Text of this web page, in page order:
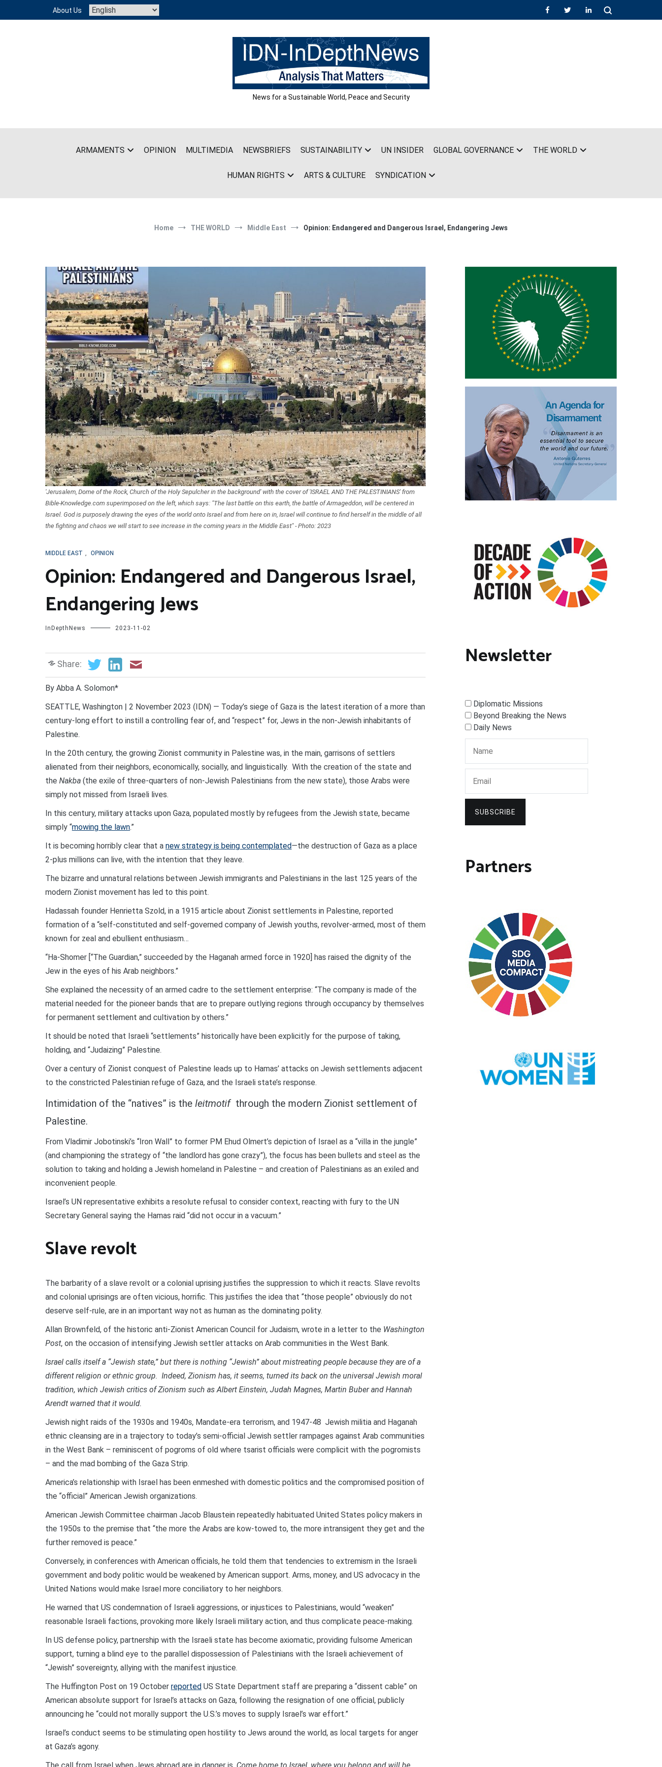
content
About Us
News for a Sustainable World, Peace and Security
ARMAMENTS OPINION MULTIMEDIA NEWSBRIEFS SUSTAINABILITY UN INSIDER GLOBAL GOVERNANCE THE WORLD
HUMAN RIGHTS ARTS & CULTURE SYNDICATION
Home THE WORLD Middle East Opinion: Endangered and Dangerous Israel, Endangering Jews
'Jerusalem, Dome of the Rock, Church of the Holy Sepulcher in the background' with the cover of 'ISRAEL AND THE PALESTINIANS' from
Bible-Knowledge.com superimposed on the left, which says: "The last battle on this earth, the battle of Armageddon, will be centered in
Israel. God is purposely drawing the eyes of the world onto Israel and from here on in, Israel will continue to find herself in the middle of all
the fighting and chaos we will start to see increase in the coming years in the Middle East" - Photo: 2023
MIDDLE EAST , OPINION
Opinion: Endangered and Dangerous Israel,
Endangering Jews
InDepthNews 2023-11-02
Share:
By Abba A. Solomon*
SEATTLE, Washington | 2 November 2023 (IDN) — Today’s siege of Gaza is the latest iteration of a more than
century-long effort to instill a controlling fear of, and “respect” for, Jews in the non-Jewish inhabitants of
Palestine.
In the 20th century, the growing Zionist community in Palestine was, in the main, garrisons of settlers
alienated from their neighbors, economically, socially, and linguistically. With the creation of the state and
the Nakba (the exile of three-quarters of non-Jewish Palestinians from the new state), those Arabs were
simply not missed from Israeli lives.
In this century, military attacks upon Gaza, populated mostly by refugees from the Jewish state, became
simply “mowing the lawn.”
It is becoming horribly clear that a new strategy is being contemplated—the destruction of Gaza as a place
2-plus millions can live, with the intention that they leave.
The bizarre and unnatural relations between Jewish immigrants and Palestinians in the last 125 years of the
modern Zionist movement has led to this point.
Hadassah founder Henrietta Szold, in a 1915 article about Zionist settlements in Palestine, reported
formation of a “self-constituted and self-governed company of Jewish youths, revolver-armed, most of them
known for zeal and ebullient enthusiasm…
“Ha-Shomer [“The Guardian,” succeeded by the Haganah armed force in 1920] has raised the dignity of the
Jew in the eyes of his Arab neighbors.”
She explained the necessity of an armed cadre to the settlement enterprise: “The company is made of the
material needed for the pioneer bands that are to prepare outlying regions through occupancy by themselves
for permanent settlement and cultivation by others.”
It should be noted that Israeli “settlements” historically have been explicitly for the purpose of taking,
holding, and “Judaizing” Palestine.
Over a century of Zionist conquest of Palestine leads up to Hamas’ attacks on Jewish settlements adjacent
to the constricted Palestinian refuge of Gaza, and the Israeli state’s response.
Intimidation of the “natives” is the leitmotif through the modern Zionist settlement of
Palestine.
From Vladimir Jobotinski’s “Iron Wall” to former PM Ehud Olmert’s depiction of Israel as a “villa in the jungle”
(and championing the strategy of “the landlord has gone crazy”), the focus has been bullets and steel as the
solution to taking and holding a Jewish homeland in Palestine – and creation of Palestinians as an exiled and
inconvenient people.
Israel’s UN representative exhibits a resolute refusal to consider context, reacting with fury to the UN
Secretary General saying the Hamas raid “did not occur in a vacuum.”
Slave revolt
The barbarity of a slave revolt or a colonial uprising justifies the suppression to which it reacts. Slave revolts
and colonial uprisings are often vicious, horrific. This justifies the idea that “those people” obviously do not
deserve self-rule, are in an important way not as human as the dominating polity.
Allan Brownfeld, of the historic anti-Zionist American Council for Judaism, wrote in a letter to the Washington
Post, on the occasion of intensifying Jewish settler attacks on Arab communities in the West Bank.
Israel calls itself a “Jewish state,” but there is nothing “Jewish” about mistreating people because they are of a
different religion or ethnic group. Indeed, Zionism has, it seems, turned its back on the universal Jewish moral
tradition, which Jewish critics of Zionism such as Albert Einstein, Judah Magnes, Martin Buber and Hannah
Arendt warned that it would.
Jewish night raids of the 1930s and 1940s, Mandate-era terrorism, and 1947-48 Jewish militia and Haganah
ethnic cleansing are in a trajectory to today’s semi-official Jewish settler rampages against Arab communities
in the West Bank – reminiscent of pogroms of old where tsarist officials were complicit with the pogromists
– and the mad bombing of the Gaza Strip.
America’s relationship with Israel has been enmeshed with domestic politics and the compromised position of
the “official” American Jewish organizations.
American Jewish Committee chairman Jacob Blaustein repeatedly habituated United States policy makers in
the 1950s to the premise that “the more the Arabs are kow-towed to, the more intransigent they get and the
further removed is peace.”
Conversely, in conferences with American officials, he told them that tendencies to extremism in the Israeli
government and body politic would be weakened by American support. Arms, money, and US advocacy in the
United Nations would make Israel more conciliatory to her neighbors.
He warned that US condemnation of Israeli aggressions, or injustices to Palestinians, would “weaken”
reasonable Israeli factions, provoking more likely Israeli military action, and thus complicate peace-making.
In US defense policy, partnership with the Israeli state has become axiomatic, providing fulsome American
support, turning a blind eye to the parallel dispossession of Palestinians with the Israeli achievement of
“Jewish” sovereignty, allying with the manifest injustice.
The Huffington Post on 19 October reported US State Department staff are preparing a “dissent cable” on
American absolute support for Israel’s attacks on Gaza, following the resignation of one official, publicly
announcing he “could not morally support the U.S.’s moves to supply Israel’s war effort.”
Israel’s conduct seems to be stimulating open hostility to Jews around the world, as local targets for anger
at Gaza’s agony.
Newsletter
Diplomatic Missions
Beyond Breaking the News
Daily News
SUBSCRIBE
Partners